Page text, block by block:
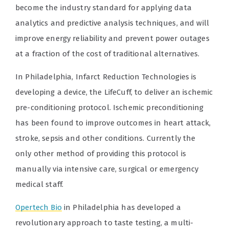
become the industry standard for applying data
analytics and predictive analysis techniques, and will
improve energy reliability and prevent power outages
at a fraction of the cost of traditional alternatives.
In Philadelphia, Infarct Reduction Technologies is
developing a device, the LifeCuff, to deliver an ischemic
pre-conditioning protocol. Ischemic preconditioning
has been found to improve outcomes in heart attack,
stroke, sepsis and other conditions. Currently the
only other method of providing this protocol is
manually via intensive care, surgical or emergency
medical staff.
Opertech Bio in Philadelphia has developed a
revolutionary approach to taste testing, a multi-